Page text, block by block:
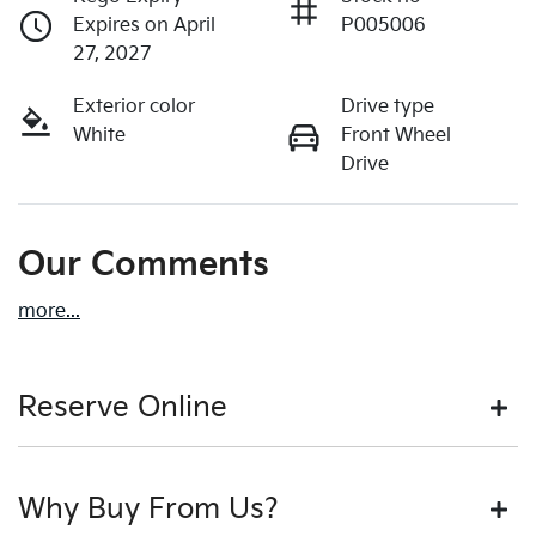
Expires on April
27, 2027
P005006
Exterior color
White
Drive type
Front Wheel
Drive
Our Comments
more...
Reserve Online
We're all living busy lives! At Motorama, we understand
Why Buy From Us?